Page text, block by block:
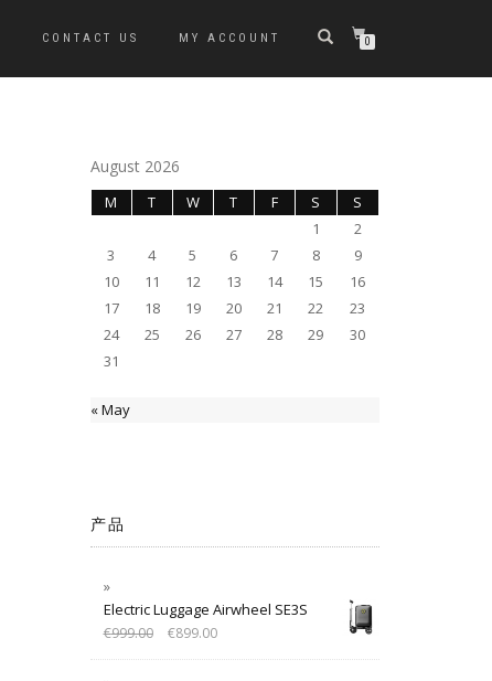
CONTACT US MY ACCOUNT 0
August 2026
M T W T F S
S
1
2
3
4 5 6 7 8
9
10
11 12 13 14 15
16
17
18 19 20 21 22
23
24
25 26 27 28 29
30
31
« May
产品
Electric Luggage Airwheel SE3S
€999.00 €899.00